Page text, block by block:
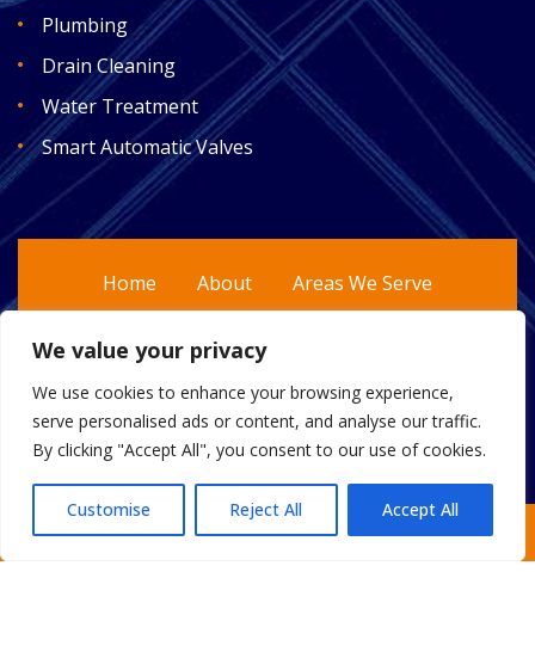
We value your privacy
We use cookies to enhance your browsing experience,
serve personalised ads or content, and analyse our traffic.
By clicking "Accept All", you consent to our use of cookies.
Customise Reject All Accept All
Plumbing
Drain Cleaning
Water Treatment
Smart Automatic Valves
Home About
Areas We Serve
Gallery
Reviews
Sitemap
Copyright 2026. Escobar Custom Plumbing. All Rights
Request an Estimate